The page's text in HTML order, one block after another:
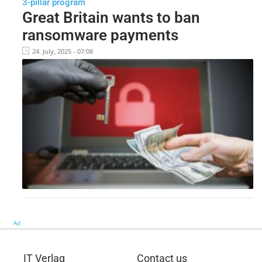
Great Britain wants to ban
ransomware payments
24. July, 2025 - 07:08
Ad
IT Verlag Contact us